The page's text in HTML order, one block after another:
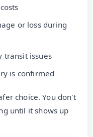
or loss during
transit issues
is confirmed
choice. You don't
until it shows up